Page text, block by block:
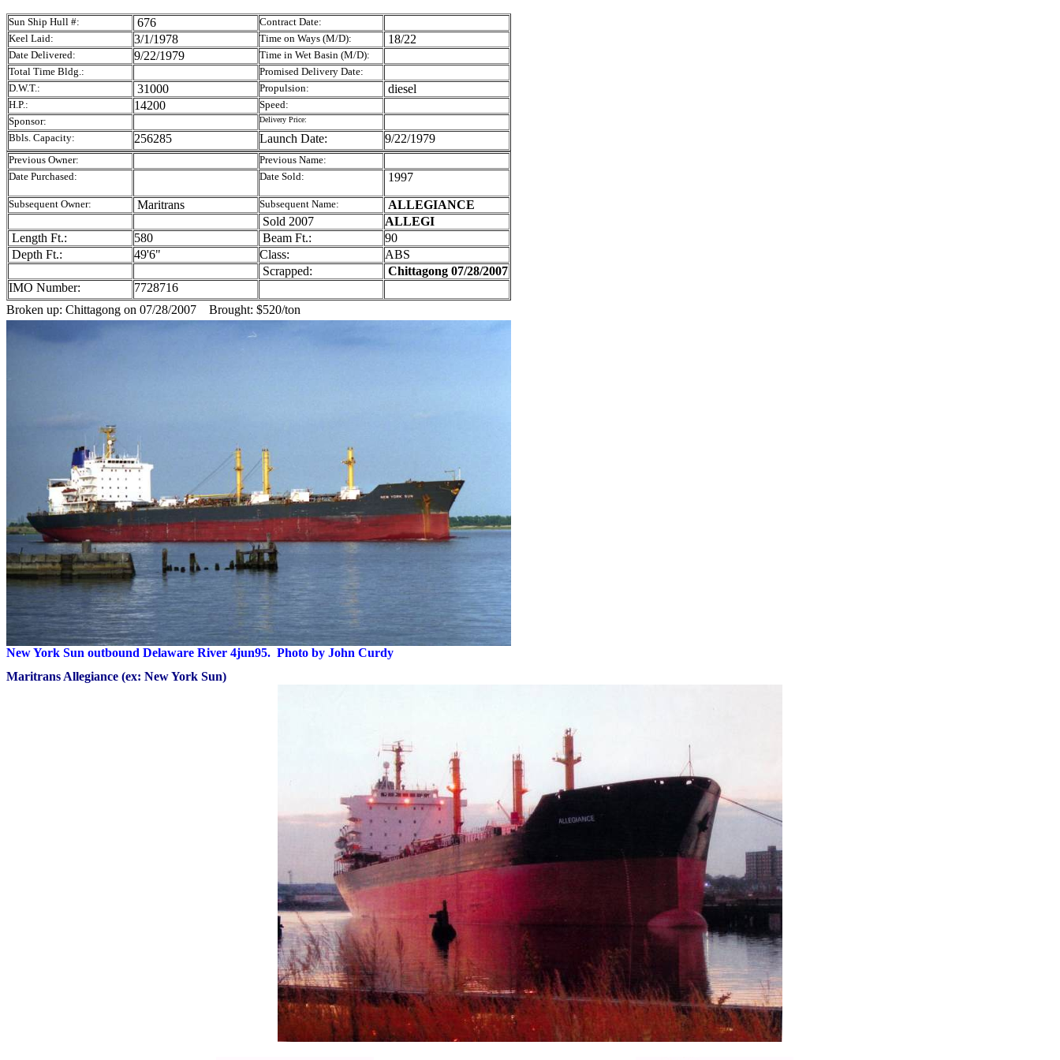
Sun Ship Hull #: 676
Contract Date:
Keel Laid:
3/1/1978 Time on Ways (M/D): 18/22
Date Delivered: 9/22/1979
Time in Wet Basin (M/D):
Total Time Bldg.:
Promised Delivery Date:
D.W.T.:
31000 Propulsion: diesel
H.P.: 14200
Speed:
Sponsor:
Delivery Price:
Bbls. Capacity: 256285 Launch Date: 9/22/1979
Previous Owner:
Previous Name:
Date Purchased:
Date Sold: 1997
Subsequent Owner: Maritrans Subsequent Name:
ALLEGIANCE
Sold 2007
ALLEGI
Length Ft.:
580 Beam Ft.:
90
Depth Ft.:
49'6" Class:
ABS
Scrapped:
Chittagong 07/28/2007
IMO Number:
7728716
Broken up: Chittagong on 07/28/2007 Brought: $520/ton
New York Sun outbound Delaware River 4jun95. Photo by John Curdy
Maritrans Allegiance (ex: New York Sun)